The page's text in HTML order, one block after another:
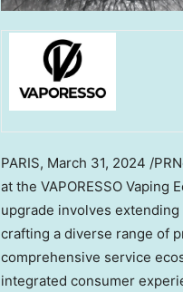
PARIS, March 31, 2024 /
at the VAPORESSO Vaping
upgrade involves
crafting a diverse range of
comprehensive service
integrated consumer